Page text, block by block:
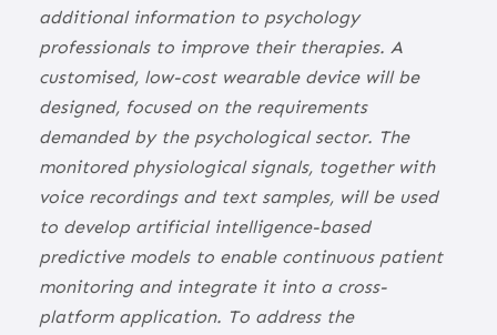
additional information to psychology
professionals to improve their therapies. A
customised, low-cost wearable device will be
designed, focused on the requirements
demanded by the psychological sector. The
monitored physiological signals, together with
voice recordings and text samples, will be used
to develop artificial intelligence-based
predictive models to enable continuous patient
monitoring and integrate it into a cross-
platform application. To address the